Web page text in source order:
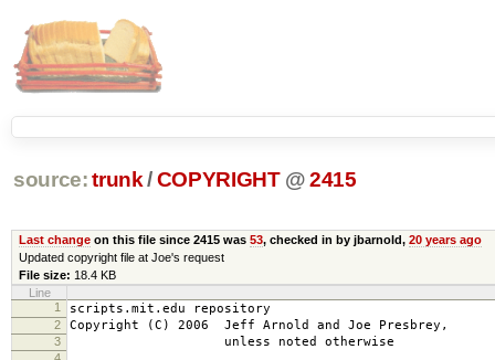
source: trunk /COPYRIGHT @2415
Last changeon this file since 2415 was 53, checked in by jbarnold, 20 years ago
Updated copyright file at Joe's request
File size: 18.4 KB
Line
1
scripts.mit.edu repository
2 Copyright (C) 2006 Jeff Arnold and Joe Presbrey,
3 unless noted otherwise